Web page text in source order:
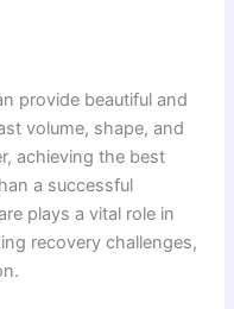
provide beautiful and
volume, shape, and
achieving the best
a successful
plays a vital role in
recovery challenges,